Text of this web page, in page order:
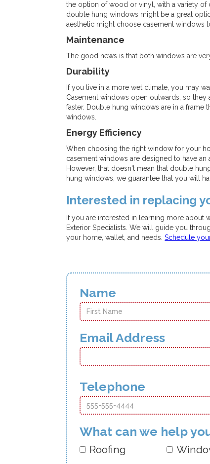
the option of wood or vinyl, with a variety
double hung windows might be a great
aesthetic might choose casement windows
Maintenance
The good news is that both windows are
Durability
If you live in a more wet climate, you may
Casement windows open outwards, so
faster. Double hung windows are in a frame
windows.
Energy Efficiency
When choosing the right window for your
casement windows are designed to have
However, that doesn't mean that double
hung windows, we guarantee that you will
Interested in replacing
If you are interested in learning more
Exterior Specialists. We will guide you
your home, wallet, and needs.Schedule
Name
Email Address
Telephone
What can we help
Roofing